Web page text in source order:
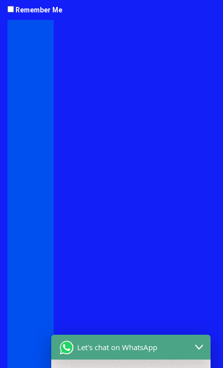
Remember Me
Let's chat on WhatsApp